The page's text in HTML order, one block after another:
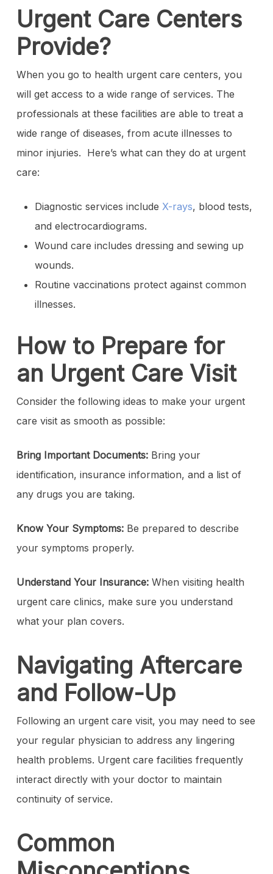
Urgent Care Centers
Provide?
When you go to health urgent care centers, you
will get access to a wide range of services. The
professionals at these facilities are able to treat a
wide range of diseases, from acute illnesses to
minor injuries. Here’s what can they do at urgent
care:
Diagnostic services include X-rays, blood tests,
and electrocardiograms.
Wound care includes dressing and sewing up
wounds.
Routine vaccinations protect against common
illnesses.
How to Prepare for
an Urgent Care Visit
Consider the following ideas to make your urgent
care visit as smooth as possible:
Bring Important Documents:Bring your
identification, insurance information, and a list of
any drugs you are taking.
Know Your Symptoms:Be prepared to describe
your symptoms properly.
Understand Your Insurance:When visiting health
urgent care clinics, make sure you understand
what your plan covers.
Navigating Aftercare
and Follow-Up
Following an urgent care visit, you may need to see
your regular physician to address any lingering
health problems. Urgent care facilities frequently
interact directly with your doctor to maintain
continuity of service.
Common